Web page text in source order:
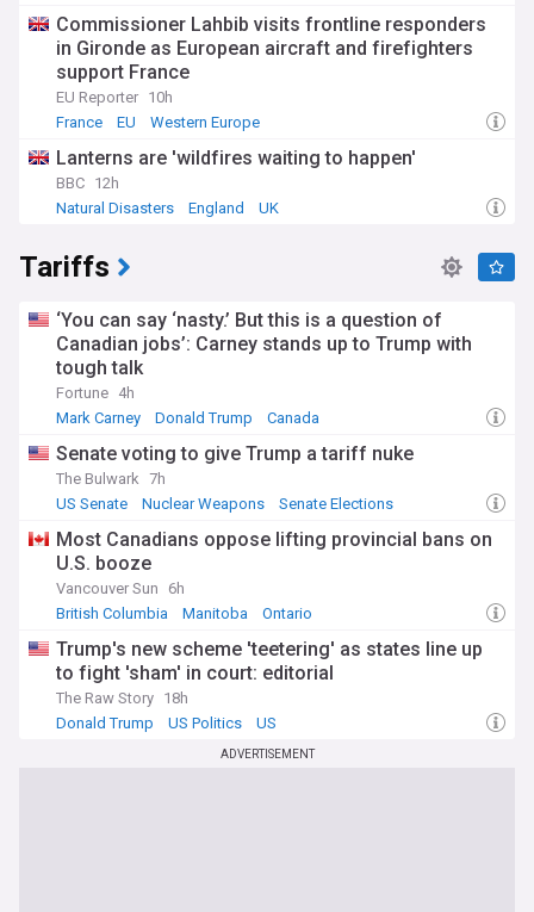
Commissioner Lahbib visits frontline responders
in Gironde as European aircraft and firefighters
support France
EU Reporter 10h
France
EU Western Europe
Lanterns are 'wildfires waiting to happen'
BBC 12h
Natural Disasters
England UK
Tariffs
‘You can say ‘nasty.’ But this is a question of
Canadian jobs’: Carney stands up to Trump with
tough talk
Fortune 4h
Mark Carney
Donald Trump Canada
Senate voting to give Trump a tariff nuke
The Bulwark 7h
US Senate
Nuclear Weapons Senate Elections
Most Canadians oppose lifting provincial bans on
U.S. booze
Vancouver Sun
6h
British Columbia
Manitoba Ontario
Trump's new scheme 'teetering' as states line up
to fight 'sham' in court: editorial
The Raw Story 18h
Donald Trump
US Politics US
ADVERTISEMENT